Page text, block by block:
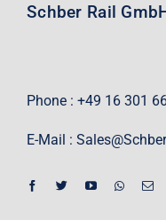
Schber Rail
Phone : +49 16 301
E-Mail :